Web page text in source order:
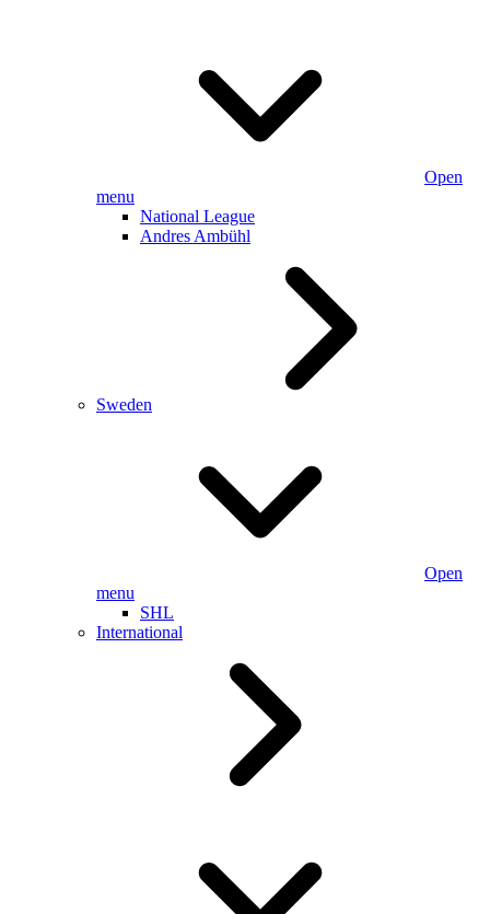
Open
menu
National League
Andres Ambühl
Sweden
Open
menu
SHL
International